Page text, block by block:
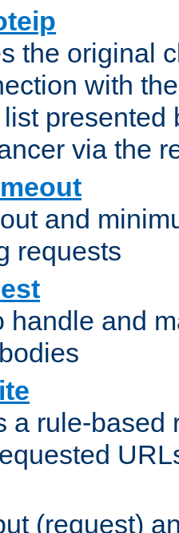
the original
with
presented
via the
and
requests
handle and
a rule-based
(request)